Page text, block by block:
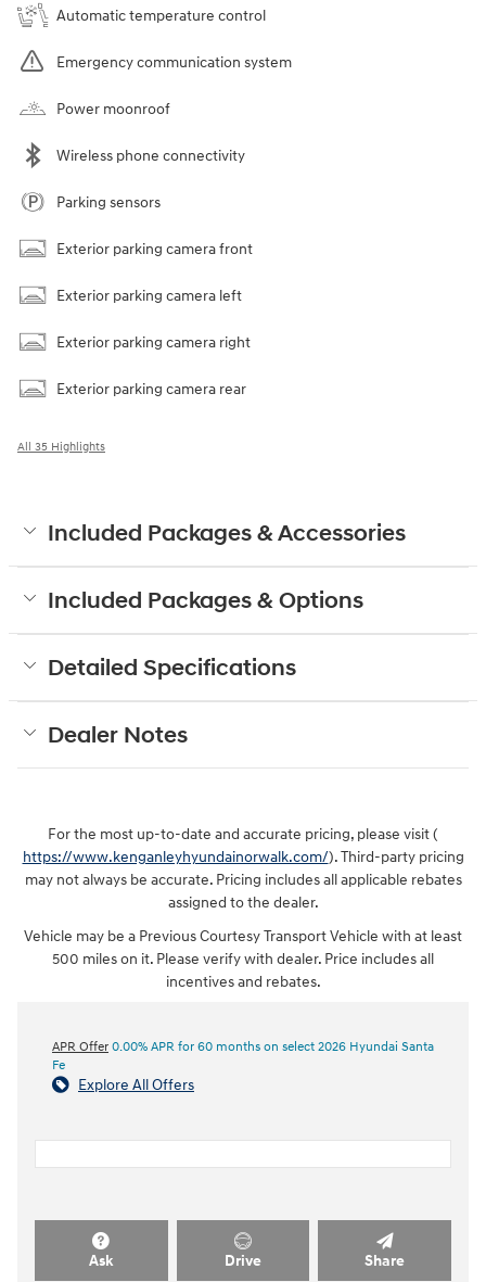
Automatic temperature control
Emergency communication system
Power moonroof
Wireless phone connectivity
Parking sensors
Exterior parking camera front
Exterior parking camera left
Exterior parking camera right
Exterior parking camera rear
All 35 Highlights
Included Packages & Accessories
Included Packages & Options
Detailed Specifications
Dealer Notes
For the most up-to-date and accurate pricing, please visit (
https://www.kenganleyhyundainorwalk.com/). Third-party pricing
may not always be accurate. Pricing includes all applicable rebates
assigned to the dealer.
Vehicle may be a Previous Courtesy Transport Vehicle with at least
500 miles on it. Please verify with dealer. Price includes all
incentives and rebates.
APR Offer 0.00% APR for 60 months on select 2026 Hyundai Santa
Fe
Explore All Offers
Ask Drive Share